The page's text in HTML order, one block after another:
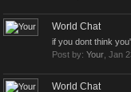
World Chat
if you dont think
Post by: Your Jan
World Chat